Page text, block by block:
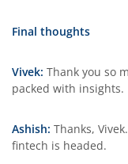
Final thoughts
Vivek: Thank you so
packed with insights.
Ashish: Thanks,
fintech is headed.